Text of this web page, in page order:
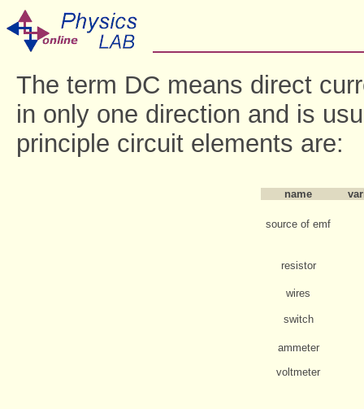
The term DC means direct
in only one direction and is
principle circuit elements are:
name
source of emf
resistor
wires
switch
ammeter
voltmeter